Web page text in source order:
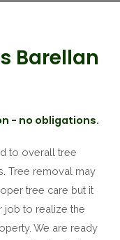
Barellan
- no obligations.
to overall tree
Tree removal may
tree care but it
job to realize the
We are ready